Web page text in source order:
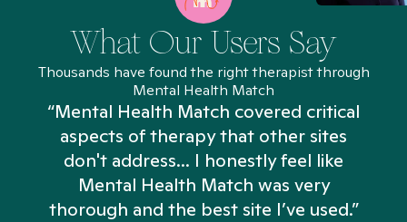
What Our Users Say
Thousands have found the right therapist through
Mental Health Match
“Mental Health Match covered critical
aspects of therapy that other sites
don't address... I honestly feel like
Mental Health Match was very
thorough and the best site I’ve used.”